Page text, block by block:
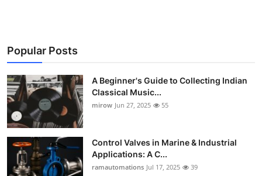
Popular Posts
A Beginner's Guide to Collecting Indian
Classical Music...
mirow Jun 27, 2025 55
Control Valves in Marine & Industrial
Applications: A C...
ramautomations Jul 17, 2025 39